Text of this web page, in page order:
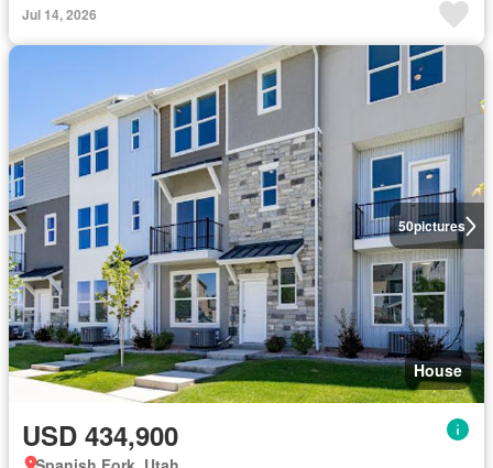
Jul 14, 2026
50pictures
House
USD 434,900